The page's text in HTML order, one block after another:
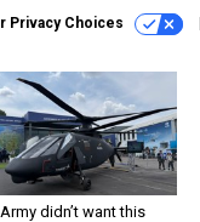
Privacy Choices
didn’t want this